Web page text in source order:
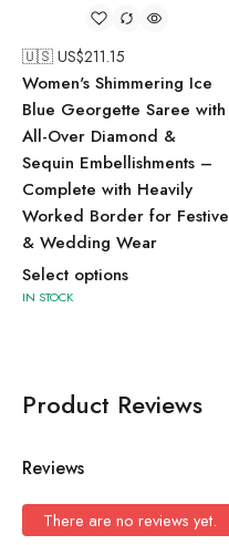
🇺🇸 US$211.15
Women's Shimmering Ice
Blue Georgette Saree with
All-Over Diamond &
Sequin Embellishments –
Complete with Heavily
Worked Border for Festive
& Wedding Wear
Select options
IN STOCK
Product Reviews
Reviews
There are no reviews yet.